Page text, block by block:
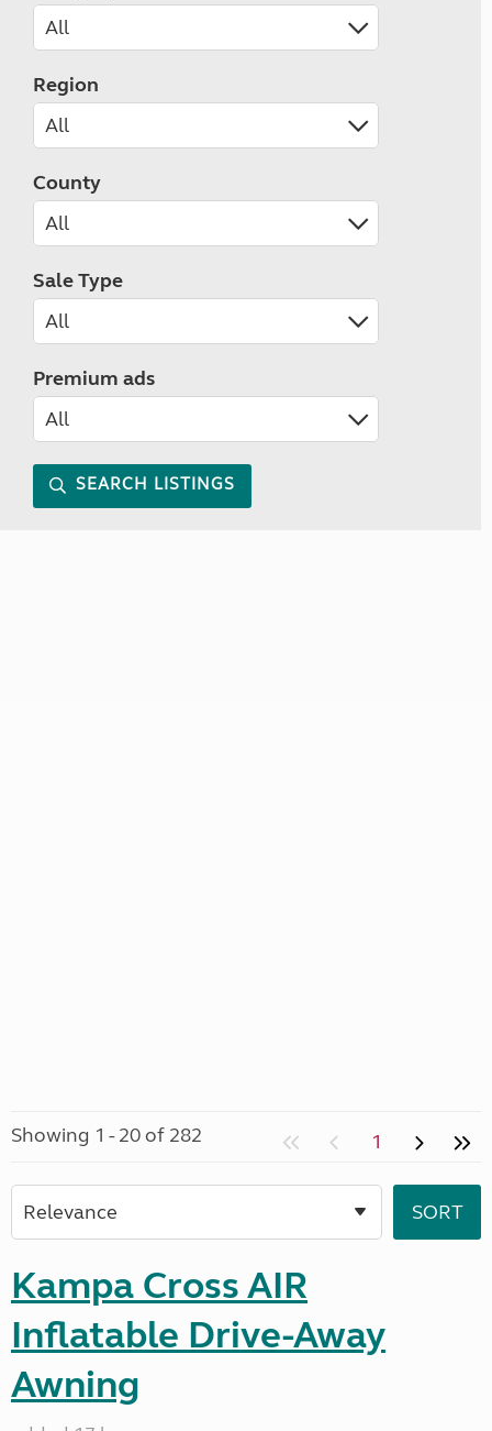
Region
County
Sale Type
Premium ads
SEARCH LISTINGS
Showing 1 - 20 of 282 1
Kampa Cross AIR
Inflatable Drive-Away
Awning